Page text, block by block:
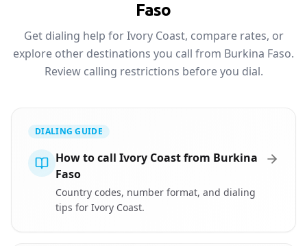
Faso
Get dialing help for Ivory Coast, compare rates, or
explore other destinations you call from Burkina Faso.
Review calling restrictions before you dial.
DIALING GUIDE
How to call Ivory Coast from Burkina
Faso
Country codes, number format, and dialing
tips for Ivory Coast.